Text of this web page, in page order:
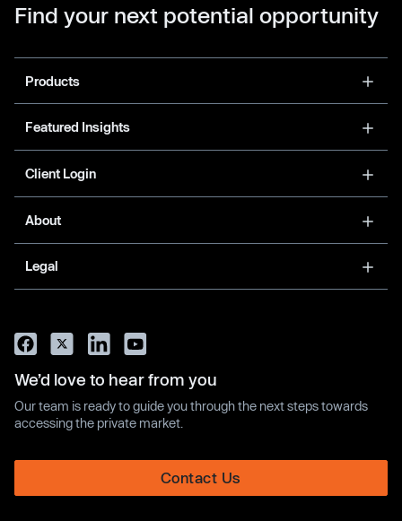
Find your next potential opportunity
Products
Featured Insights
Client Login
About
Legal
We’d love to hear from you
Our team is ready to guide you through the next steps towards
accessing the private market.
Contact Us